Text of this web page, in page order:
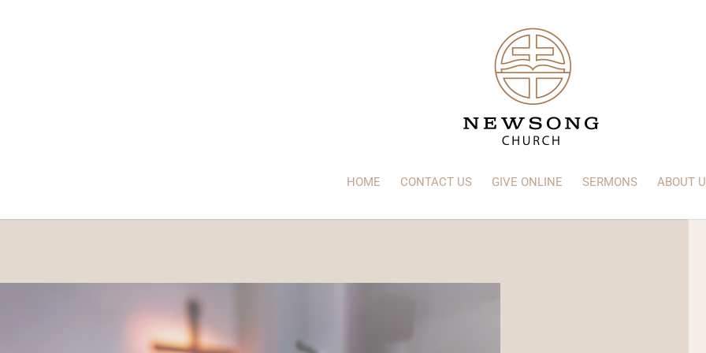
HOME CONTACT US GIVE ONLINE SERMONS ABOUT